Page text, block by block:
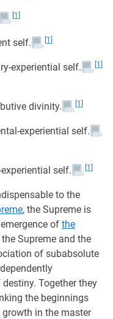
[1]
self. [1]
experiential self.
[1]
divinity. [1]
experiential self.
self. [1]
to the
, the Supreme is
of the
Supreme and the
of subabsolute
Together they
the beginnings
in the master